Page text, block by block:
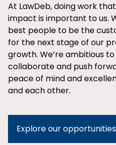
At LawDeb, doing work
impact is important to us.
best people to be the
for the next stage of our
growth. We’re ambitious
collaborate and push
peace of mind and
and each other.
Explore our opportunities